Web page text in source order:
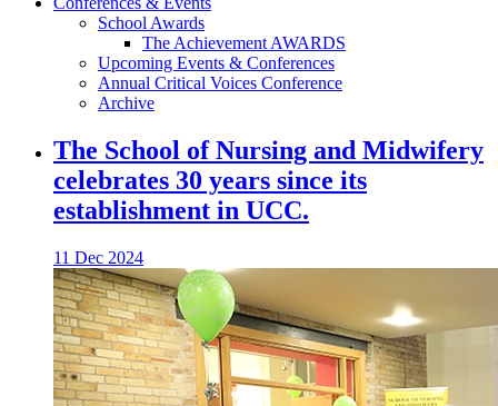
School Awards
The Achievement AWARDS
Upcoming Events & Conferences
Annual Critical Voices Conference
Archive
The School of Nursing and Midwifery
celebrates 30 years since its
establishment in UCC.
11 Dec 2024